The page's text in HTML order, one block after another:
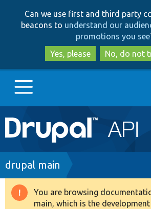
to
main
to
search
Can we use first and third party
beacons to understand our
promotions you see
Yes, please
No, do not
Main
navigation
Go to Drupal.org
Drupal 8+
Breadcrumb
drupal main
Warning
You are browsing
main, which is the